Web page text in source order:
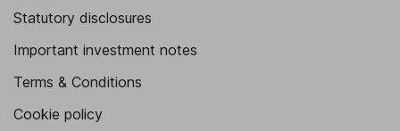
Statutory disclosures
Important investment notes
Terms & Conditions
Cookie policy